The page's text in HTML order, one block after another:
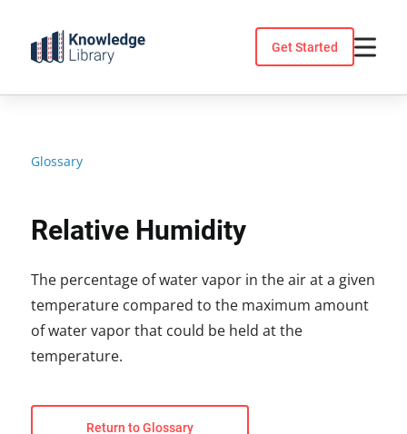
content
Get Started
Glossary
Relative Humidity
The percentage of water vapor in the air at a given
temperature compared to the maximum amount
of water vapor that could be held at the
temperature.
Return to Glossary